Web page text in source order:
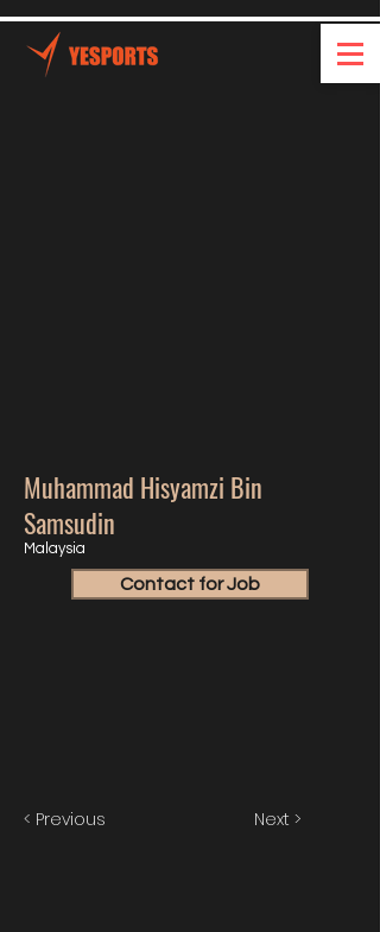
Muhammad Hisyamzi Bin
Samsudin
Malaysia
Contact for Job
< Previous Next >